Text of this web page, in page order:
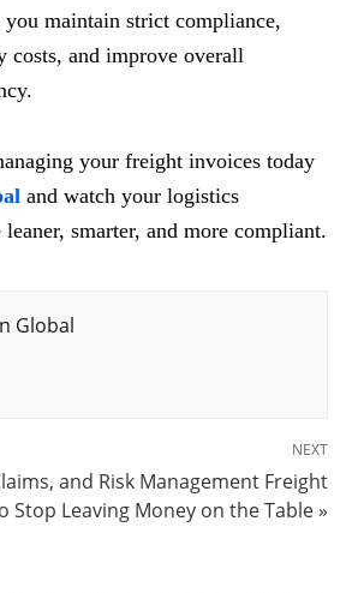
maintain strict compliance,
costs, and improve overall
your freight invoices today
and watch your logistics
leaner, smarter, and more compliant.
Global
NEXT
and Risk Management Freight
Stop Leaving Money on the Table »